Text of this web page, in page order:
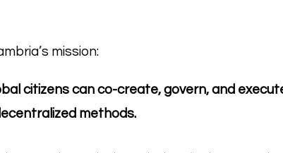
mission:
citizens can co-create, govern, and
methods.